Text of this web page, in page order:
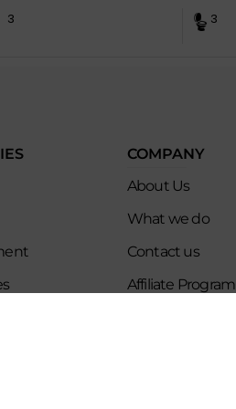
3 3
COMPANY
About Us
What we do
Contact us
Affiliate Program